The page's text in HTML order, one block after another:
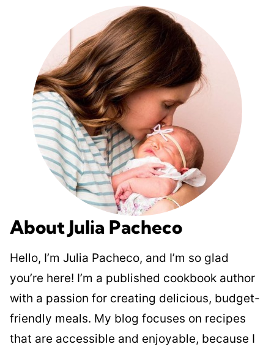
About Julia Pacheco
Hello, I’m Julia Pacheco, and I’m so glad
you’re here! I’m a published cookbook author
with a passion for creating delicious, budget-
friendly meals. My blog focuses on recipes
that are accessible and enjoyable, because I